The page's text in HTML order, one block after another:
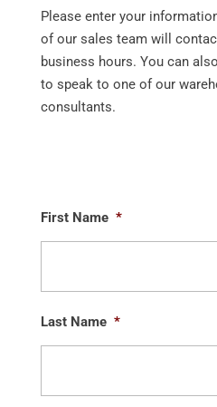
Please enter your
of our sales team will
business hours. You can
to speak to one of our
consultants.
First Name *
Last Name *